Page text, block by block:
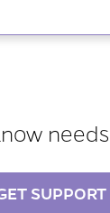
SUPPORT